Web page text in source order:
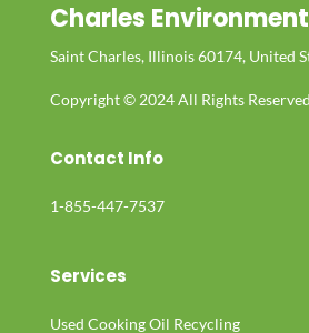
Charles
Saint Charles, Illinois 60174, United
Copyright © 2024 All Rights
Contact Info
1-855-447-7537
Services
Used Cooking Oil Recycling